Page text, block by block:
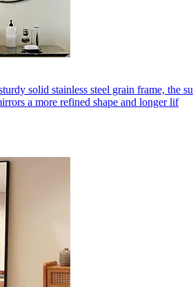
solid stainless steel grain frame, the
a more refined shape and longer lif